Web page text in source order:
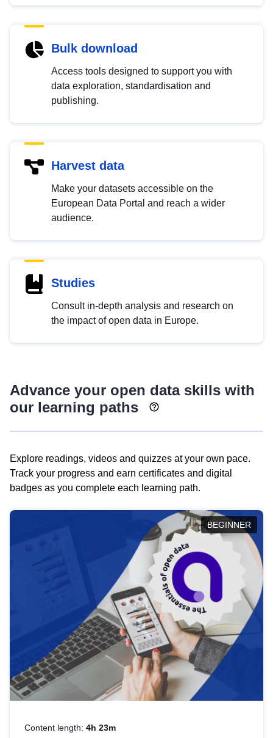
Bulk download
Access tools designed to support you with
data exploration, standardisation and
publishing.
Harvest data
Make your datasets accessible on the
European Data Portal and reach a wider
audience.
Studies
Consult in-depth analysis and research on
the impact of open data in Europe.
Advance your open data skills with
our learning paths
Explore readings, videos and quizzes at your own pace.
Track your progress and earn certificates and digital
badges as you complete each learning path.
BEGINNER
Content length: 4h 23m